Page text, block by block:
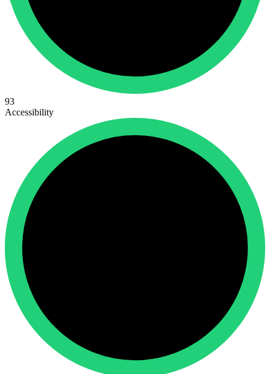
93
Accessibility